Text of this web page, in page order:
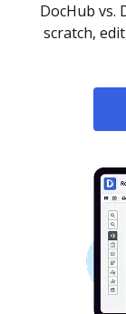
DocHub vs.
scratch,